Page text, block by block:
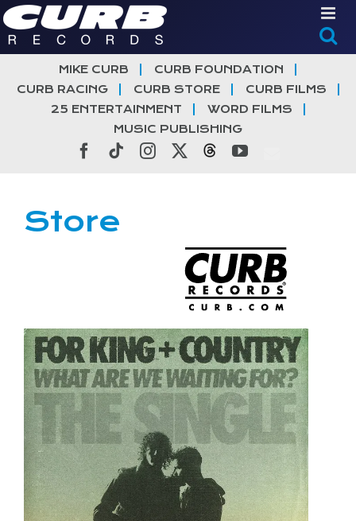
Skip
to
content
MIKE CURB
CURB FOUNDATION
CURB RACING
CURB STORE
CURB FILMS
25 ENTERTAINMENT
WORD FILMS
MUSIC PUBLISHING
Facebook
TiktokInstagramThreadsYouTube
Store